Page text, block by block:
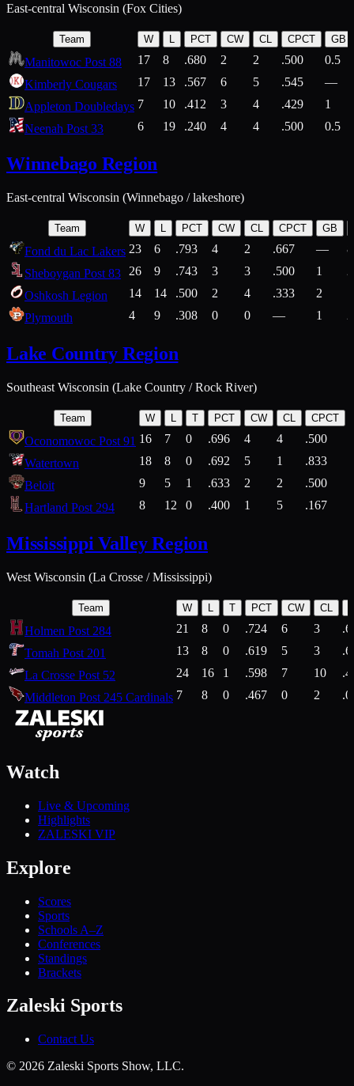
East-central Wisconsin (Fox Cities)
Team W L PCT CW CL CPCT GB
Manitowoc Post 88 17 8 .680 2 2 .500
0.5
Kimberly Cougars
17 13 .567 6 5 .545
—
Appleton Doubledays 7 10 .412 3 4 .429
1
Neenah Post 33
6 19 .240 4 4 .500 0.5
Winnebago Region
East-central Wisconsin (Winnebago / lakeshore)
Team W L PCT CW CL CPCT GB
Fond du Lac Lakers 23 6 .793 4 2 .667 —
Sheboygan Post 83
26 9 .743 3 3 .500 1
Oshkosh Legion
14 14 .500 2 4 .333 2
Plymouth
4 9 .308 0 0 — 1
Lake Country Region
Southeast Wisconsin (Lake Country / Rock River)
Team W L T PCT CW CL CPCT
Oconomowoc Post 91 16 7 0 .696 4 4 .500
Watertown
18 8 0 .692 5 1 .833
Beloit
9 5 1 .633 2 2 .500
Hartland Post 294
8 12 0 .400 1 5 .167
Mississippi Valley Region
West Wisconsin (La Crosse / Mississippi)
Team W T PCT CW CL
Holmen Post 284 21 8 0 .724 6 3
Tomah Post 201
13 8 0 .619 5 3
La Crosse Post 52
24 16 1 .598 7 10
Middleton Post 245 Cardinals 7 8 0 .467 0 2
Watch
Live & Upcoming
Highlights
ZALESKI VIP
Explore
Scores
Sports
Schools A–Z
Conferences
Standings
Brackets
Zaleski Sports
Contact Us
© 2026 Zaleski Sports Show, LLC.